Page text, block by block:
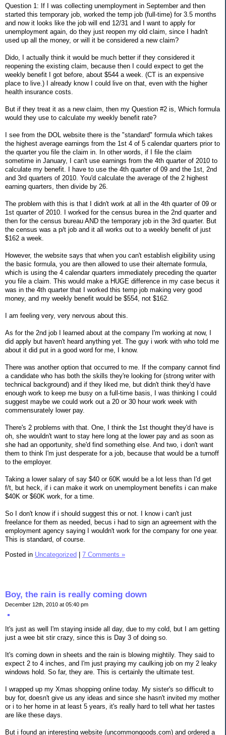
Question 1: If I was collecting unemployment in September and then
started this temporary job, worked the temp job (full-time) for 3.5 months
and now it looks like the job will end 12/31 and I want to apply for
unemployment again, do they just reopen my old claim, since I hadn't
used up all the money, or will it be considered a new claim?
Dido, I actually think it would be much better if they considered it
reopening the existing claim, because then I could expect to get the
weekly benefit I got before, about $544 a week. (CT is an expensive
place to live.) I already know I could live on that, even with the higher
health insurance costs.
But if they treat it as a new claim, then my Question #2 is, Which formula
would they use to calculate my weekly benefit rate?
I see from the DOL website there is the "standard" formula which takes
the highest average earnings from the 1st 4 of 5 calendar quarters prior to
the quarter you file the claim in. In other words, if I file the claim
sometime in January, I can't use earnings from the 4th quarter of 2010 to
calculate my benefit. I have to use the 4th quarter of 09 and the 1st, 2nd
and 3rd quarters of 2010. You'd calculate the average of the 2 highest
earning quarters, then divide by 26.
The problem with this is that I didn't work at all in the 4th quarter of 09 or
1st quarter of 2010. I worked for the census burea in the 2nd quarter and
then for the census bureau AND the temporary job in the 3rd quarter. But
the census was a p/t job and it all works out to a weekly benefit of just
$162 a week.
However, the website says that when you can't establish eligibility using
the basic formula, you are then allowed to use their alternate formula,
which is using the 4 calendar quarters immediately preceding the quarter
you file a claim. This would make a HUGE difference in my case becus it
was in the 4th quarter that I worked this temp job making very good
money, and my weekly benefit would be $554, not $162.
I am feeling very, very nervous about this.
As for the 2nd job I learned about at the company I'm working at now, I
did apply but haven't heard anything yet. The guy i work with who told me
about it did put in a good word for me, I know.
There was another option that occurred to me. If the company cannot find
a candidate who has both the skills they're looking for (strong writer with
technical background) and if they liked me, but didn't think they'd have
enough work to keep me busy on a full-time basis, I was thinking I could
suggest maybe we could work out a 20 or 30 hour work week with
commensurately lower pay.
There's 2 problems with that. One, I think the 1st thought they'd have is
oh, she wouldn't want to stay here long at the lower pay and as soon as
she had an opportunity, she'd find something else. And two, i don't want
them to think I'm just desperate for a job, because that would be a turnoff
to the employer.
Taking a lower salary of say $40 or 60K would be a lot less than I'd get
f/t, but heck, if i can make it work on unemployment benefits i can make
$40K or $60K work, for a time.
So I don't know if i should suggest this or not. I know i can't just
freelance for them as needed, becus i had to sign an agreement with the
employment agency saying I wouldn't work for the company for one year.
This is standard, of course.
Posted in Uncategorized 7 Comments »
Boy, the rain is really coming down
December 12th, 2010 at 05:40 pm
It's just as well I'm staying inside all day, due to my cold, but I am getting
just a wee bit stir crazy, since this is Day 3 of doing so.
It's coming down in sheets and the rain is blowing mightily. They said to
expect 2 to 4 inches, and I'm just praying my caulking job on my 2 leaky
windows hold. So far, they are. This is certainly the ultimate test.
I wrapped up my Xmas shopping online today. My sister's so difficult to
buy for, doesn't give us any ideas and since she hasn't invited my mother
or i to her home in at least 5 years, it's really hard to tell what her tastes
are like these days.
But i found an interesting website (uncommongoods.com) and ordered a